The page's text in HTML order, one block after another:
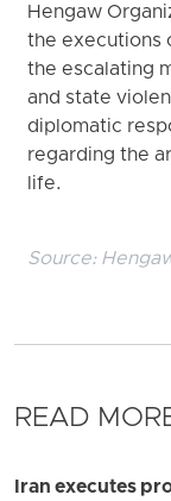
Hengaw
the executions
the escalating
and state
diplomatic
regarding the
life.
Source:
READ
Iran executes